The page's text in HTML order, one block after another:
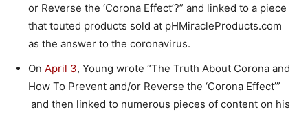
or Reverse the ‘Corona Effect’?” and linked to a piece
that touted products sold at pHMiracleProducts.com
as the answer to the coronavirus.
On April 3, Young wrote “The Truth About Corona and
How To Prevent and/or Reverse the ‘Corona Effect’”
and then linked to numerous pieces of content on his